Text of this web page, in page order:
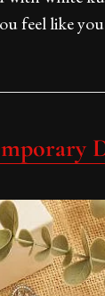
feel like